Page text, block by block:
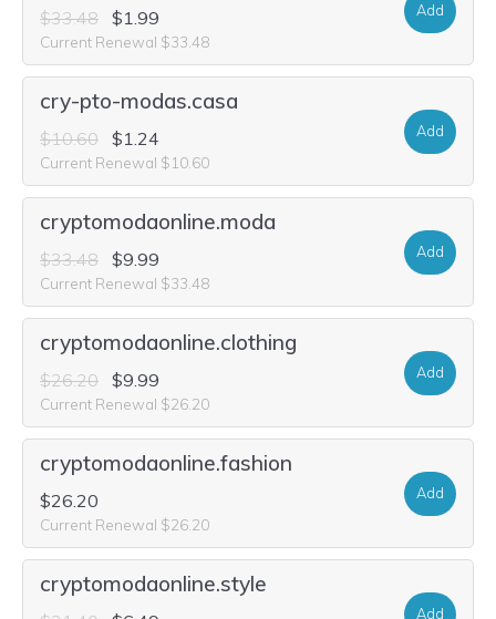
$33.48 $1.99
Current Renewal $33.48
Add
cry-pto-modas.casa
$10.60 $1.24
Current Renewal $10.60
Add
cryptomodaonline.moda
$33.48 $9.99
Current Renewal $33.48
Add
cryptomodaonline.clothing
$26.20 $9.99
Current Renewal $26.20
Add
cryptomodaonline.fashion
$26.20
Current Renewal $26.20
Add
cryptomodaonline.style
Add